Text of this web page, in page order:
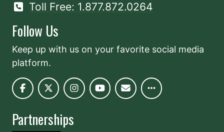
Toll Free: 1.877.872.0264
Follow Us
Keep up with us on your favorite social media
platform.
Partnerships